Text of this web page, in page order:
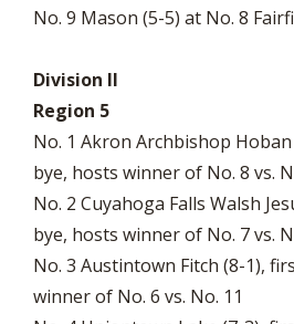
No. 9 Mason (5-5) at No. 8
Division II
Region 5
No. 1 Akron Archbishop
bye, hosts winner of No. 8 vs.
No. 2 Cuyahoga Falls Walsh
bye, hosts winner of No. 7 vs.
No. 3 Austintown Fitch (8-1),
winner of No. 6 vs. No. 11